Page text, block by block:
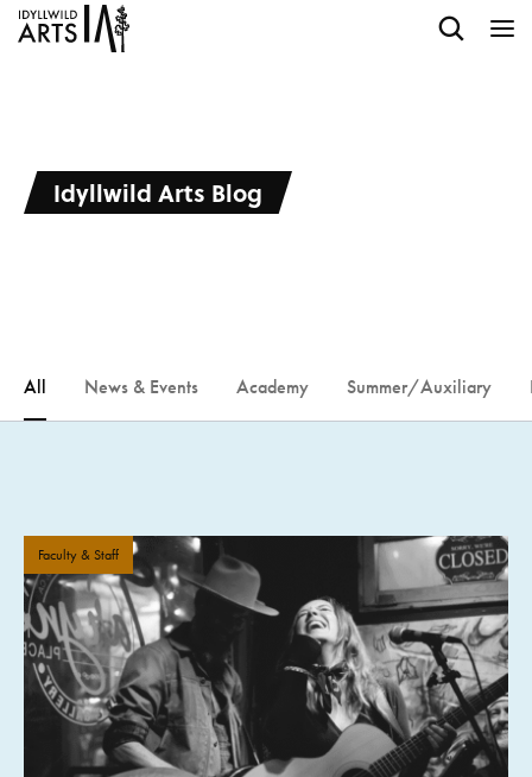
Idyllwild Arts Blog
All News & Events Academy Summer/Auxiliary
Faculty & Staff